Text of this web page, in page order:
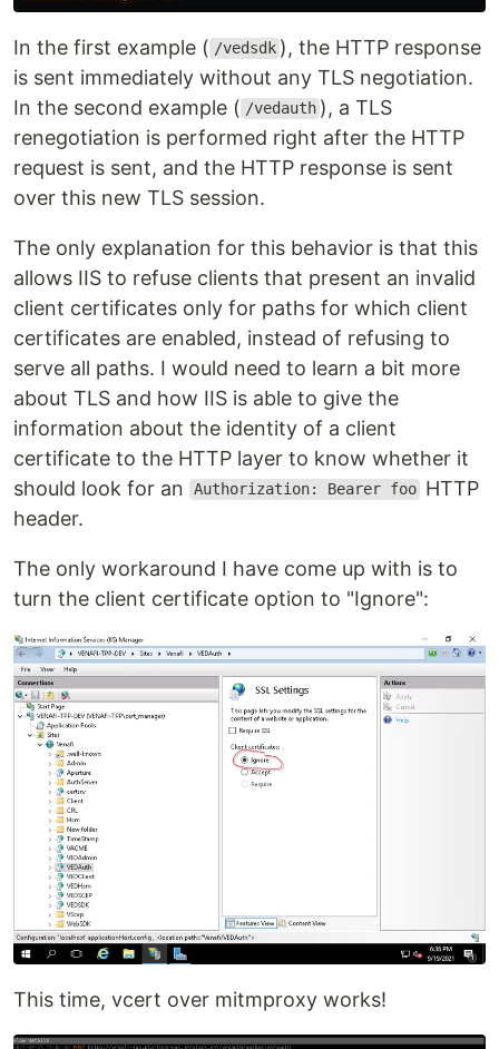
In the first example ( /vedsdk ), the HTTP response
is sent immediately without any TLS negotiation.
In the second example ( /vedauth ), a TLS
renegotiation is performed right after the HTTP
request is sent, and the HTTP response is sent
over this new TLS session.
The only explanation for this behavior is that this
allows IIS to refuse clients that present an invalid
client certificates only for paths for which client
certificates are enabled, instead of refusing to
serve all paths. I would need to learn a bit more
about TLS and how IIS is able to give the
information about the identity of a client
certificate to the HTTP layer to know whether it
should look for an
Authorization: Bearer foo HTTP
header.
The only workaround I have come up with is to
turn the client certificate option to "Ignore":
This time, vcert over mitmproxy works!